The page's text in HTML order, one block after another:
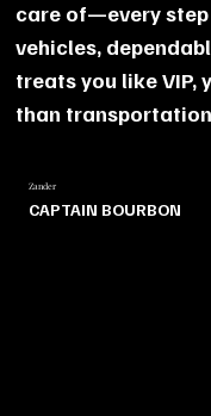
care of—every
vehicles,
treats you like VIP,
than
Zander
CAPTAIN BOURBON